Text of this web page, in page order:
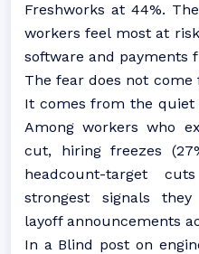
Freshworks at 44%.
workers feel most at
software and payments
The fear does not
It comes from the quiet
Among workers who
cut, hiring freezes
headcount-target
strongest signals
layoff announcements
In a Blind post on